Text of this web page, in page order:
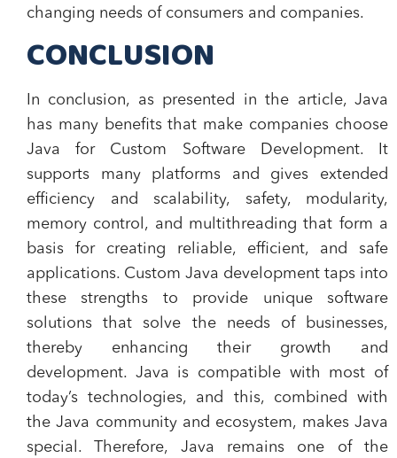
changing needs of consumers and companies.
CONCLUSION
In conclusion, as presented in the article, Java
has many benefits that make companies choose
Java for Custom Software Development. It
supports many platforms and gives extended
efficiency and scalability, safety, modularity,
memory control, and multithreading that form a
basis for creating reliable, efficient, and safe
applications. Custom Java development taps into
these strengths to provide unique software
solutions that solve the needs of businesses,
thereby enhancing their growth and
development. Java is compatible with most of
today’s technologies, and this, combined with
the Java community and ecosystem, makes Java
special. Therefore, Java remains one of the